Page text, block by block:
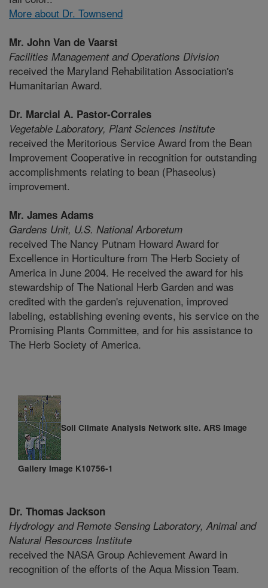
More about Dr. Townsend
Mr. John Van de Vaarst
Facilities Management and Operations Division
received the Maryland Rehabilitation Association's
Humanitarian Award.
Dr. Marcial A. Pastor-Corrales
Vegetable Laboratory, Plant Sciences Institute
received the Meritorious Service Award from the Bean
Improvement Cooperative in recognition for outstanding
accomplishments relating to bean (Phaseolus)
improvement.
Mr. James Adams
Gardens Unit, U.S. National Arboretum
received The Nancy Putnam Howard Award for
Excellence in Horticulture from The Herb Society of
America in June 2004. He received the award for his
stewardship of The National Herb Garden and was
credited with the garden's rejuvenation, improved
labeling, establishing evening events, his service on the
Promising Plants Committee, and for his assistance to
The Herb Society of America.
Soil Climate Analysis Network site. ARS Image
Gallery Image K10756-1
Dr. Thomas Jackson
Hydrology and Remote Sensing Laboratory, Animal and
Natural Resources Institute
received the NASA Group Achievement Award in
recognition of the efforts of the Aqua Mission Team.